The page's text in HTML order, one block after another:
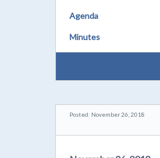
Agenda
Minutes
Posted: November 26, 2018